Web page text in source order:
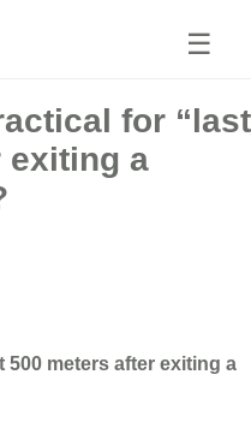
☰
for “last
exiting a
meters after exiting a